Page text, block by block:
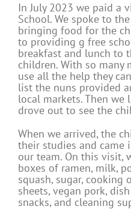
In July 2023 we paid a
School. We spoke to
bringing food for the
to providing g free
breakfast and lunch to
children. With so many
use all the help they
list the nuns provided
local markets. Then we
drove out to see the
When we arrived, the
their studies and came
our team. On this visit,
boxes of ramen, milk,
squash, sugar, cooking
sheets, vegan pork,
snacks, and cleaning